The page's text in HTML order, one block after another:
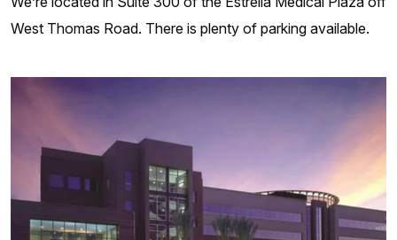
West Thomas Road. There is plenty of parking available.